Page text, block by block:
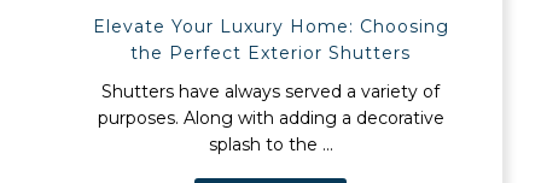
Elevate Your Luxury Home: Choosing
the Perfect Exterior Shutters
Shutters have always served a variety of
purposes. Along with adding a decorative
splash to the ...